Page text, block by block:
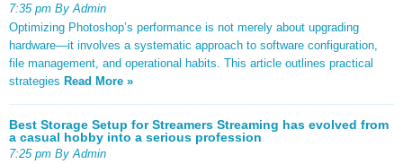
7:35 pm By Admin
Optimizing Photoshop’s performance is not merely about upgrading
hardware—it involves a systematic approach to software configuration,
file management, and operational habits. This article outlines practical
strategies Read More »
Best Storage Setup for Streamers Streaming has evolved from
a casual hobby into a serious profession
7:25 pm By Admin